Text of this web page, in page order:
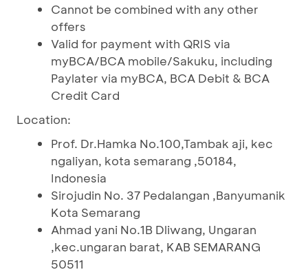
Cannot be combined with any other
offers
Valid for payment with QRIS via
myBCA/BCA mobile/Sakuku, including
Paylater via myBCA, BCA Debit & BCA
Credit Card
Location:
Prof. Dr.Hamka No.100,Tambak aji, kec
ngaliyan, kota semarang ,50184,
Indonesia
Sirojudin No. 37 Pedalangan ,Banyumanik
Kota Semarang
Ahmad yani No.1B Dliwang, Ungaran
,kec.ungaran barat, KAB SEMARANG
50511